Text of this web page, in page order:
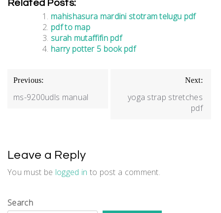
Related Posts:
mahishasura mardini stotram telugu pdf
pdf to map
surah mutaffifin pdf
harry potter 5 book pdf
Post
navigation
Previous:
ms-9200udls manual
Next:
yoga strap stretches
pdf
Leave a Reply
You must be logged in to post a comment.
Search